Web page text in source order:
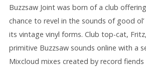
Buzzsaw Joint was born of a club
chance to revel in the sounds of good ol’
its vintage vinyl forms. Club top-cat,
primitive Buzzsaw sounds online with a
Mixcloud mixes created by record